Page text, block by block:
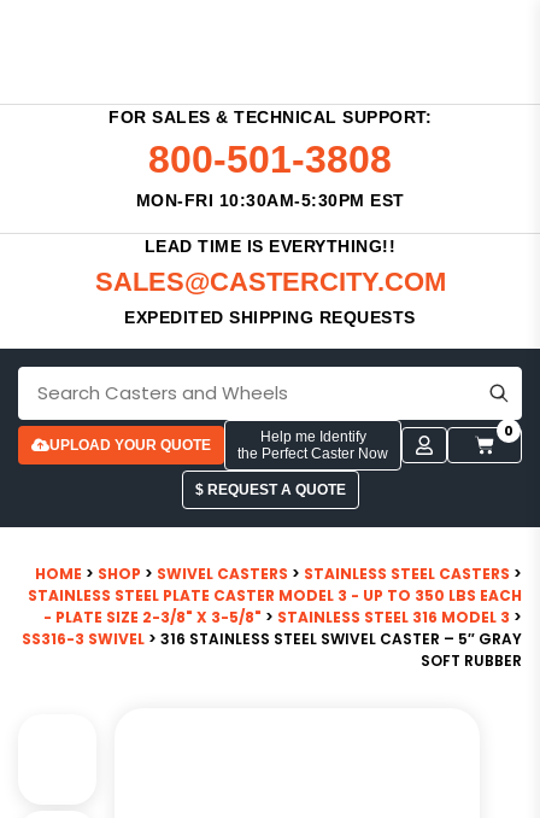
FOR SALES & TECHNICAL SUPPORT:
800-501-3808
MON-FRI 10:30AM-5:30PM EST
LEAD TIME IS EVERYTHING!!
SALES@CASTERCITY.COM
EXPEDITED SHIPPING REQUESTS
UPLOAD YOUR QUOTE
Help me Identify
the Perfect Caster Now
0
$ REQUEST A QUOTE
HOME > SHOP > SWIVEL CASTERS > STAINLESS STEEL CASTERS >
STAINLESS STEEL PLATE CASTER MODEL 3 - UP TO 350 LBS EACH
- PLATE SIZE 2-3/8" X 3-5/8" > STAINLESS STEEL 316 MODEL 3 >
SS316-3 SWIVEL > 316 STAINLESS STEEL SWIVEL CASTER – 5″ GRAY
SOFT RUBBER